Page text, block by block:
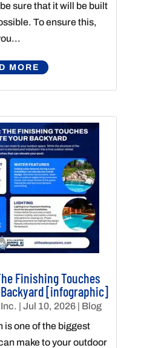
sure that it will be built
To ensure this,
MORE
Finishing Touches
[infographic]
| Jul 10, 2026| Blog
is one of the biggest
make to your outdoor